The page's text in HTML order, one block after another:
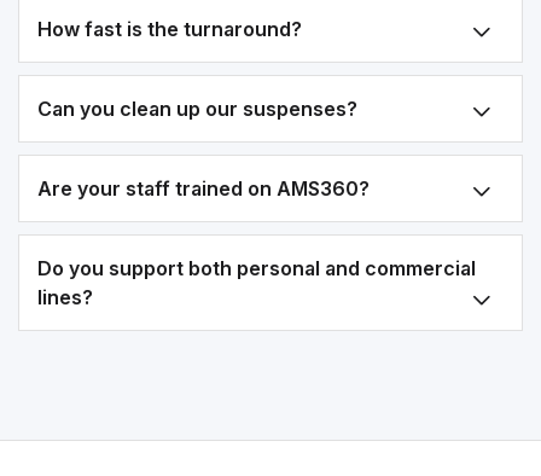
How fast is the turnaround?
Can you clean up our suspenses?
Are your staff trained on AMS360?
Do you support both personal and commercial
lines?